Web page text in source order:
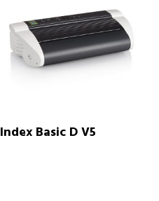
READ MORE
Index Basic D V5